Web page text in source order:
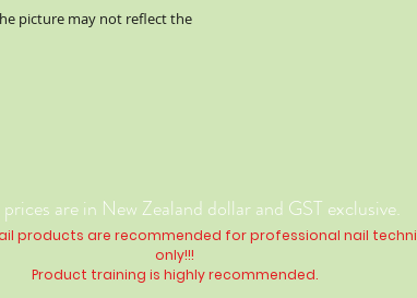
picture may not reflect the
are in New Zealand dollar and GST exclusive.
Nail products are recommended for professional nail
only!!!
Product training is highlyrecommended.